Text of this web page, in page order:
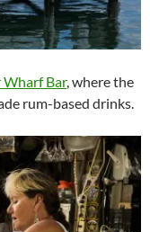
Wharf Bar, where the
rum-based drinks.